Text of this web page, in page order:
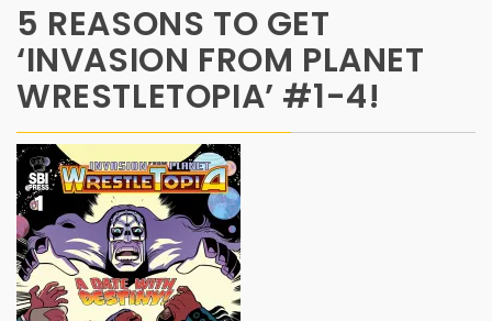
5 REASONS TO GET
‘INVASION FROM PLANET
WRESTLETOPIA’ #1-4!